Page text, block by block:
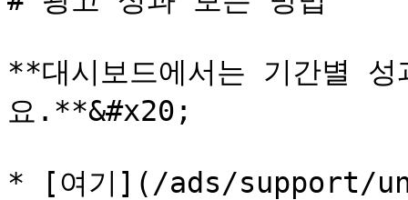
**대시보드에서는 기간별
요.**&#x20;
* [여기](/ads/support/